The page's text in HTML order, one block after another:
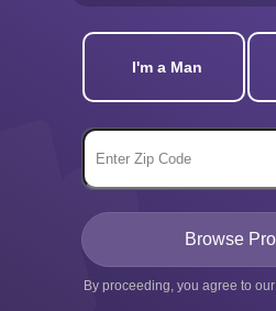
I'm a Man
By proceeding, you agree to our